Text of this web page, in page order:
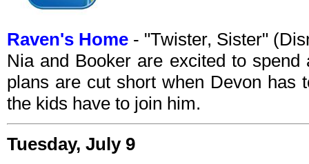
Raven's Home - "Twister, Sister"
Nia and Booker are excited to
plans are cut short when Devon has
the kids have to join him.
Tuesday, July 9